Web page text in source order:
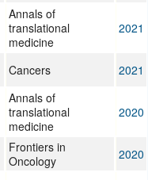
Annals of
translational
medicine
2021
Cancers 2021
Annals of
translational
medicine
2020
Frontiers in
Oncology
2020